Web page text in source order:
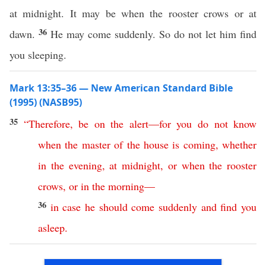
at midnight. It may be when the rooster crows or at
dawn. 36 He may come suddenly. So do not let him find
you sleeping.
Mark 13:35–36 — New American Standard Bible
(1995) (NASB95)
35 “Therefore,be on the alert—for you do not know
when the master of the house is coming, whether
in the evening,at midnight, or when the rooster
crows, or in the morning—
36 in case he should come suddenly and find you
asleep.